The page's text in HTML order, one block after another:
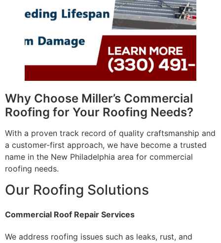
Why Choose Miller’s Commercial
Roofing for Your Roofing Needs?
With a proven track record of quality craftsmanship and
a customer-first approach, we have become a trusted
name in the New Philadelphia area for commercial
roofing needs.
Our Roofing Solutions
Commercial Roof Repair Services
We address roofing issues such as leaks, rust, and